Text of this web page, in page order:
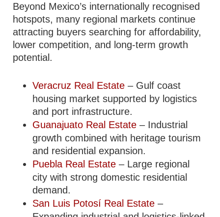
Beyond Mexico’s internationally recognised
hotspots, many regional markets continue
attracting buyers searching for affordability,
lower competition, and long-term growth
potential.
Veracruz Real Estate – Gulf coast
housing market supported by logistics
and port infrastructure.
Guanajuato Real Estate – Industrial
growth combined with heritage tourism
and residential expansion.
Puebla Real Estate – Large regional
city with strong domestic residential
demand.
San Luis Potosí Real Estate –